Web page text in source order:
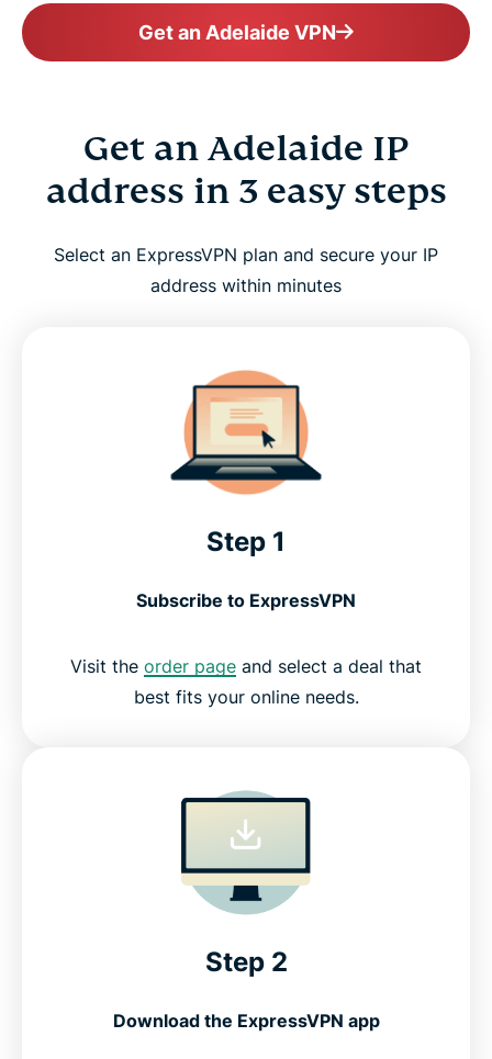
Get an Adelaide VPN
Get an Adelaide IP
address in 3 easy steps
Select an ExpressVPN plan and secure your IP
address within minutes
Step 1
Subscribe to ExpressVPN
Visit the order page and select a deal that
best fits your online needs.
Step 2
Download the ExpressVPN app